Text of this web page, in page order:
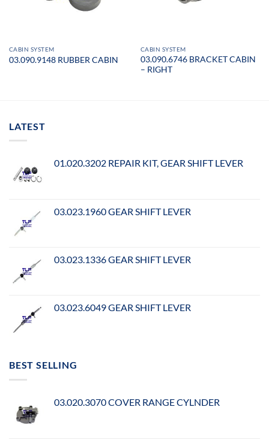
CABIN SYSTEM
03.090.9148 RUBBER CABIN
CABIN SYSTEM
03.090.6746 BRACKET CABIN
– RIGHT
LATEST
01.020.3202 REPAIR KIT, GEAR SHIFT LEVER
03.023.1960 GEAR SHIFT LEVER
03.023.1336 GEAR SHIFT LEVER
03.023.6049 GEAR SHIFT LEVER
BEST SELLING
03.020.3070 COVER RANGE CYLNDER